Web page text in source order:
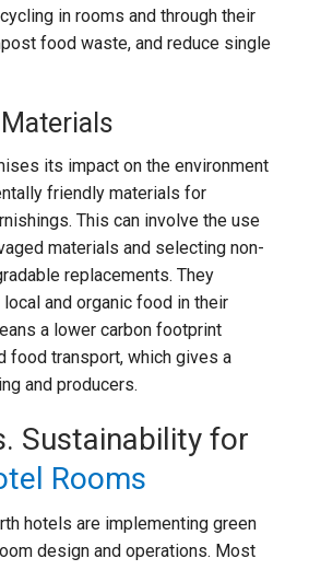
in rooms and through their
food waste, and reduce single
its impact on the environment
friendly materials for
This can involve the use
materials and selecting non-
replacements. They
and organic food in their
a lower carbon footprint
food transport, which gives a
and producers.
Sustainability for
Rooms
hotels are implementing green
design and operations. Most